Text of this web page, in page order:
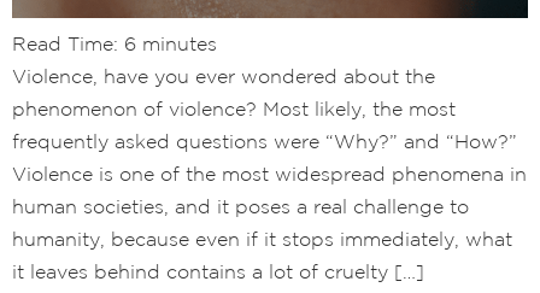
Read Time: 6 minutes
Violence, have you ever wondered about the
phenomenon of violence? Most likely, the most
frequently asked questions were “Why?” and “How?”
Violence is one of the most widespread phenomena in
human societies, and it poses a real challenge to
humanity, because even if it stops immediately, what
it leaves behind contains a lot of cruelty […]